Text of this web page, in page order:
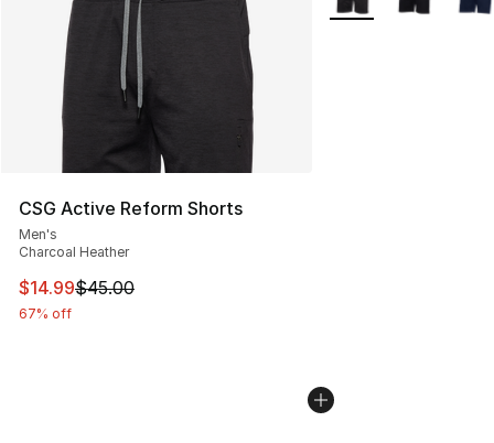
CSG Active Reform Shorts
Men's
Charcoal Heather
This item is on sale. Price dropped from $45.00 to
$14.99$45.00
67% off